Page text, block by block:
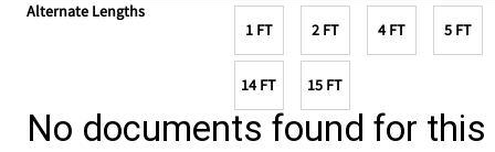
Alternate Lengths
1 FT
2 FT 4 FT 5 FT
14 FT 15 FT
No documents found for